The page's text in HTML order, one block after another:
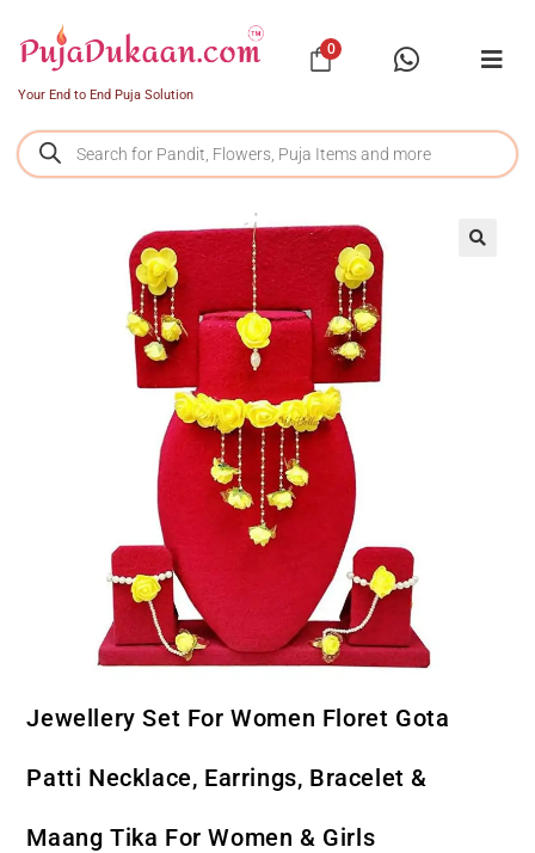
Your End to End Puja Solution
0
Jewellery Set For Women Floret Gota
Patti Necklace, Earrings, Bracelet &
Maang Tika For Women & Girls